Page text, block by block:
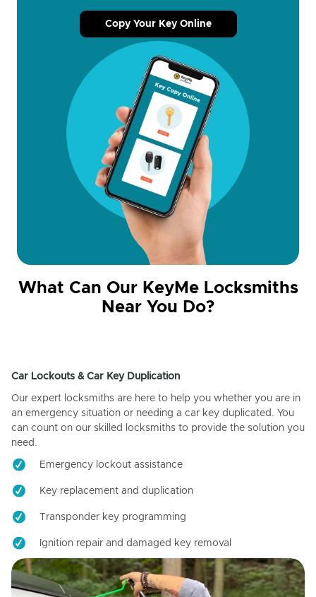
Copy Your Key Online
What Can Our KeyMe Locksmiths
Near You Do?
Car Lockouts & Car Key Duplication
Our expert locksmiths are here to help you whether you are in
an emergency situation or needing a car key duplicated. You
can count on our skilled locksmiths to provide the solution you
need.
Emergency lockout assistance
Key replacement and duplication
Transponder key programming
Ignition repair and damaged key removal